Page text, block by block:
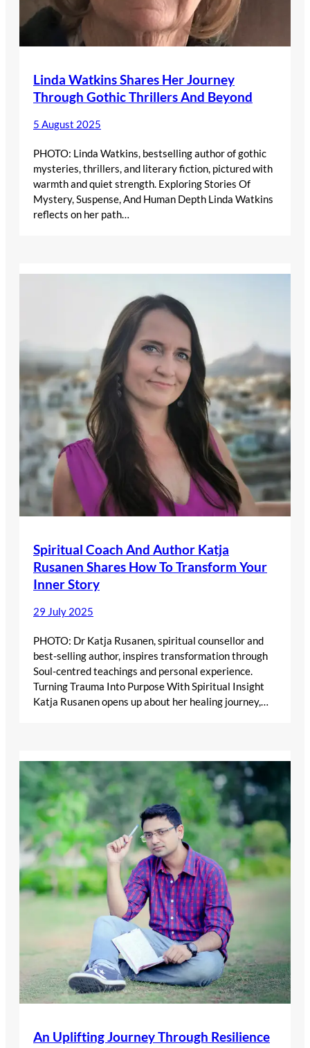
Linda Watkins Shares Her Journey
Through Gothic Thrillers And Beyond
5 August 2025
PHOTO: Linda Watkins, bestselling author of gothic
mysteries, thrillers, and literary fiction, pictured with
warmth and quiet strength. Exploring Stories Of
Mystery, Suspense, And Human Depth Linda Watkins
reflects on her path…
Spiritual Coach And Author Katja
Rusanen Shares How To Transform Your
Inner Story
29 July 2025
PHOTO: Dr Katja Rusanen, spiritual counsellor and
best-selling author, inspires transformation through
Soul-centred teachings and personal experience.
Turning Trauma Into Purpose With Spiritual Insight
Katja Rusanen opens up about her healing journey,…
An Uplifting Journey Through Resilience